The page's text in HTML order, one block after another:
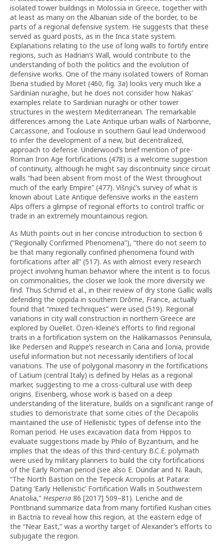
isolated tower buildings in Molossia in Greece, together with
at least as many on the Albanian side of the border, to be
parts of a regional defensive system. He suggests that these
served as guard posts, as in the Inca state system.
Explanations relating to the use of long walls to fortify entire
regions, such as Hadrian’s Wall, would contribute to the
understanding of both the politics and the evolution of
defensive works. One of the many isolated towers of Roman
Iberia studied by Moret (460, fig. 3a) looks very much like a
Sardinian nuraghe, but he does not consider how Nakas’
examples relate to Sardinian nuraghi or other tower
structures in the western Mediterranean. The remarkable
differences among the Late Antique urban walls of Narbonne,
Carcassone, and Toulouse in southern Gaul lead Underwood
to infer the development of a new, but decentralized,
approach to defense. Underwood’s brief mention of pre-
Roman Iron Age fortifications (478) is a welcome suggestion
of continuity, although he might say discontinuity since circuit
walls “had been absent from most of the West throughout
much of the early Empire” (477). Višnjić’s survey of what is
known about Late Antique defensive works in the eastern
Alps offers a glimpse of regional efforts to control traffic or
trade in an extremely mountainous region.
As Müth points out in her concise introduction to section 6
(“Regionally Confirmed Phenomena”), “there do not seem to
be that many regionally confined phenomena found with
fortifications after all” (517). As with almost every research
project involving human behavior where the intent is to focus
on commonalities, the closer we look the more diversity we
find. Thus Schmid et al., in their review of dry stone Gallic walls
defending the oppida in southern Drôme, France, actually
found that “mixed techniques” were used (519). Regional
variations in city wall construction in northern Greece are
explored by Ouellet. Özen-Kleine’s efforts to find regional
traits in a fortification system on the Halikarnassos Peninsula,
like Pedersen and Ruppe’s research in Caria and Ionia, provide
useful information but not necessarily identifiers of local
variations. The use of polygonal masonry in the fortifications
of Latium (central Italy) is defined by Helas as a regional
marker, suggesting to me a cross-cultural use with deep
origins. Eisenberg, whose work is based on a deep
understanding of the literature, builds on a significant range of
studies to demonstrate that some cities of the Decapolis
maintained the use of Hellenistic types of defense into the
Roman period. He uses excavation data from Hippos to
evaluate suggestions made by Philo of Byzantium, and he
implies that the ideas of this third-century B.C.E. polymath
were used by military planners to build the city fortifications
of the Early Roman period (see also E. Dündar and N. Rauh,
“The North Bastion on the Tepecik Acropolis at Patara:
Dating ‘Early Hellenistic’ Fortification Walls in Southwestern
Anatolia,” Hesperia 86 [2017] 509–81). Leriche and de
Pontbriand summarize data from many fortified Kushan cities
in Bactria to reveal how this region, at the eastern edge of
the “Near East,” was a worthy target of Alexander’s efforts to
subjugate the region.